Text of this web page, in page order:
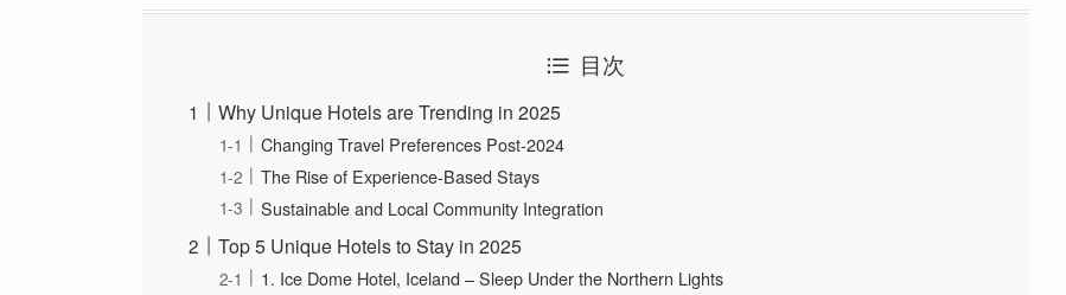
目次
Why Unique Hotels are Trending in 2025
Changing Travel Preferences Post-2024
The Rise of Experience-Based Stays
Sustainable and Local Community Integration
Top 5 Unique Hotels to Stay in 2025
1. Ice Dome Hotel, Iceland – Sleep Under the Northern Lights